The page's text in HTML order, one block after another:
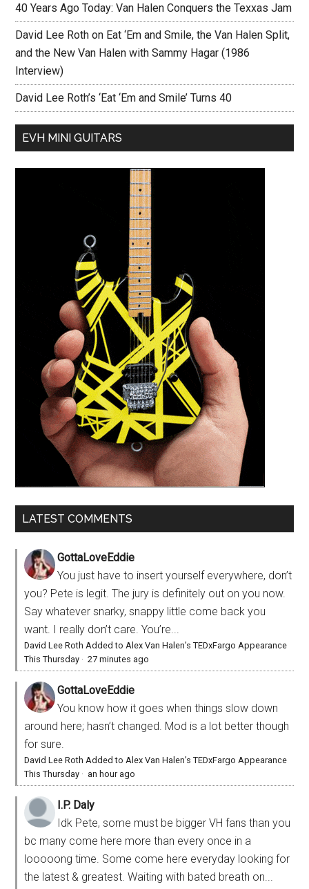
40 Years Ago Today: Van Halen Conquers the Texxas Jam
David Lee Roth on Eat ‘Em and Smile, the Van Halen Split,
and the New Van Halen with Sammy Hagar (1986
Interview)
David Lee Roth’s ‘Eat ‘Em and Smile’ Turns 40
EVH MINI GUITARS
LATEST COMMENTS
GottaLoveEddie
You just have to insert yourself everywhere, don’t
you? Pete is legit. The jury is definitely out on you now.
Say whatever snarky, snappy little come back you
want. I really don’t care. You’re...
David Lee Roth Added to Alex Van Halen’s TEDxFargo Appearance
This Thursday ·27 minutes ago
GottaLoveEddie
You know how it goes when things slow down
around here; hasn’t changed. Mod is a lot better though
for sure.
David Lee Roth Added to Alex Van Halen’s TEDxFargo Appearance
This Thursday · an hour ago
I.P. Daly
Idk Pete, some must be bigger VH fans than you
bc many come here more than every once in a
looooong time. Some come here everyday looking for
the latest & greatest. Waiting with bated breath on...